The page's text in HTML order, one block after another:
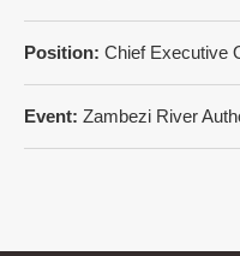
Position: Chief Executive
Event: Zambezi River